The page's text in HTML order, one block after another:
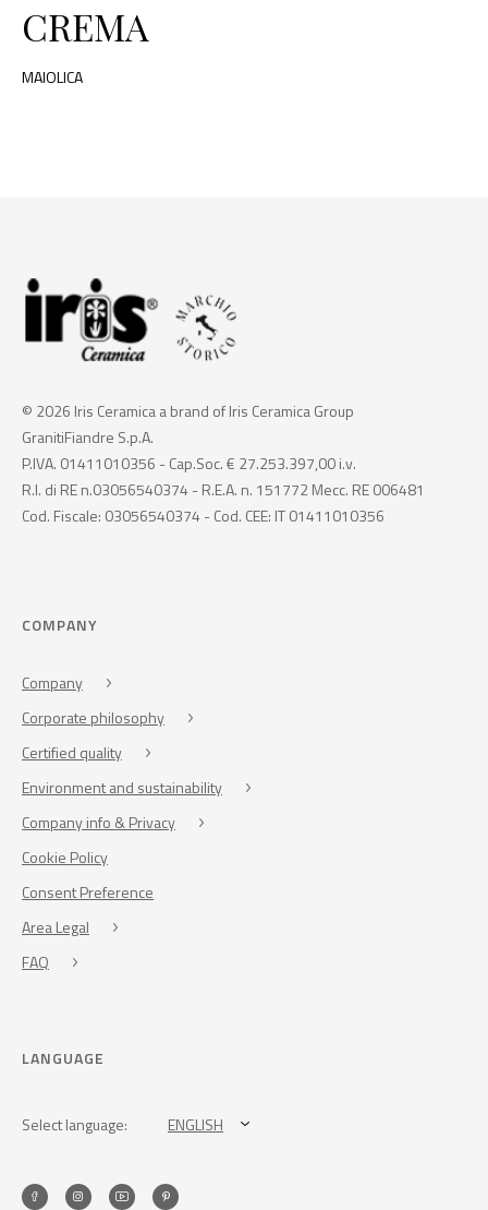
CREMA
MAIOLICA
© 2026 Iris Ceramica a brand of Iris Ceramica Group
GranitiFiandre S.p.A.
P.IVA. 01411010356 - Cap.Soc. € 27.253.397,00 i.v.
R.I. di RE n.03056540374 - R.E.A. n. 151772 Mecc. RE 006481
Cod. Fiscale: 03056540374 - Cod. CEE: IT 01411010356
COMPANY
Company
Corporate philosophy
Certified quality
Environment and sustainability
Company info & Privacy
Cookie Policy
Consent Preference
Area Legal
FAQ
LANGUAGE
Select language: ENGLISH